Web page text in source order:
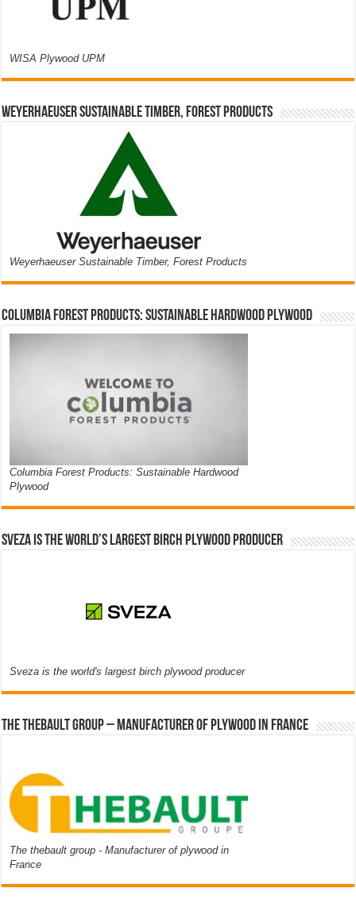
WISA Plywood UPM
Weyerhaeuser Sustainable Timber, Forest Products
Weyerhaeuser Sustainable Timber, Forest Products
Columbia Forest Products: Sustainable Hardwood Plywood
Columbia Forest Products: Sustainable Hardwood
Plywood
Sveza is the world’s largest birch plywood producer
Sveza is the world's largest birch plywood producer
The thebault group – Manufacturer of plywood in France
The thebault group - Manufacturer of plywood in
France